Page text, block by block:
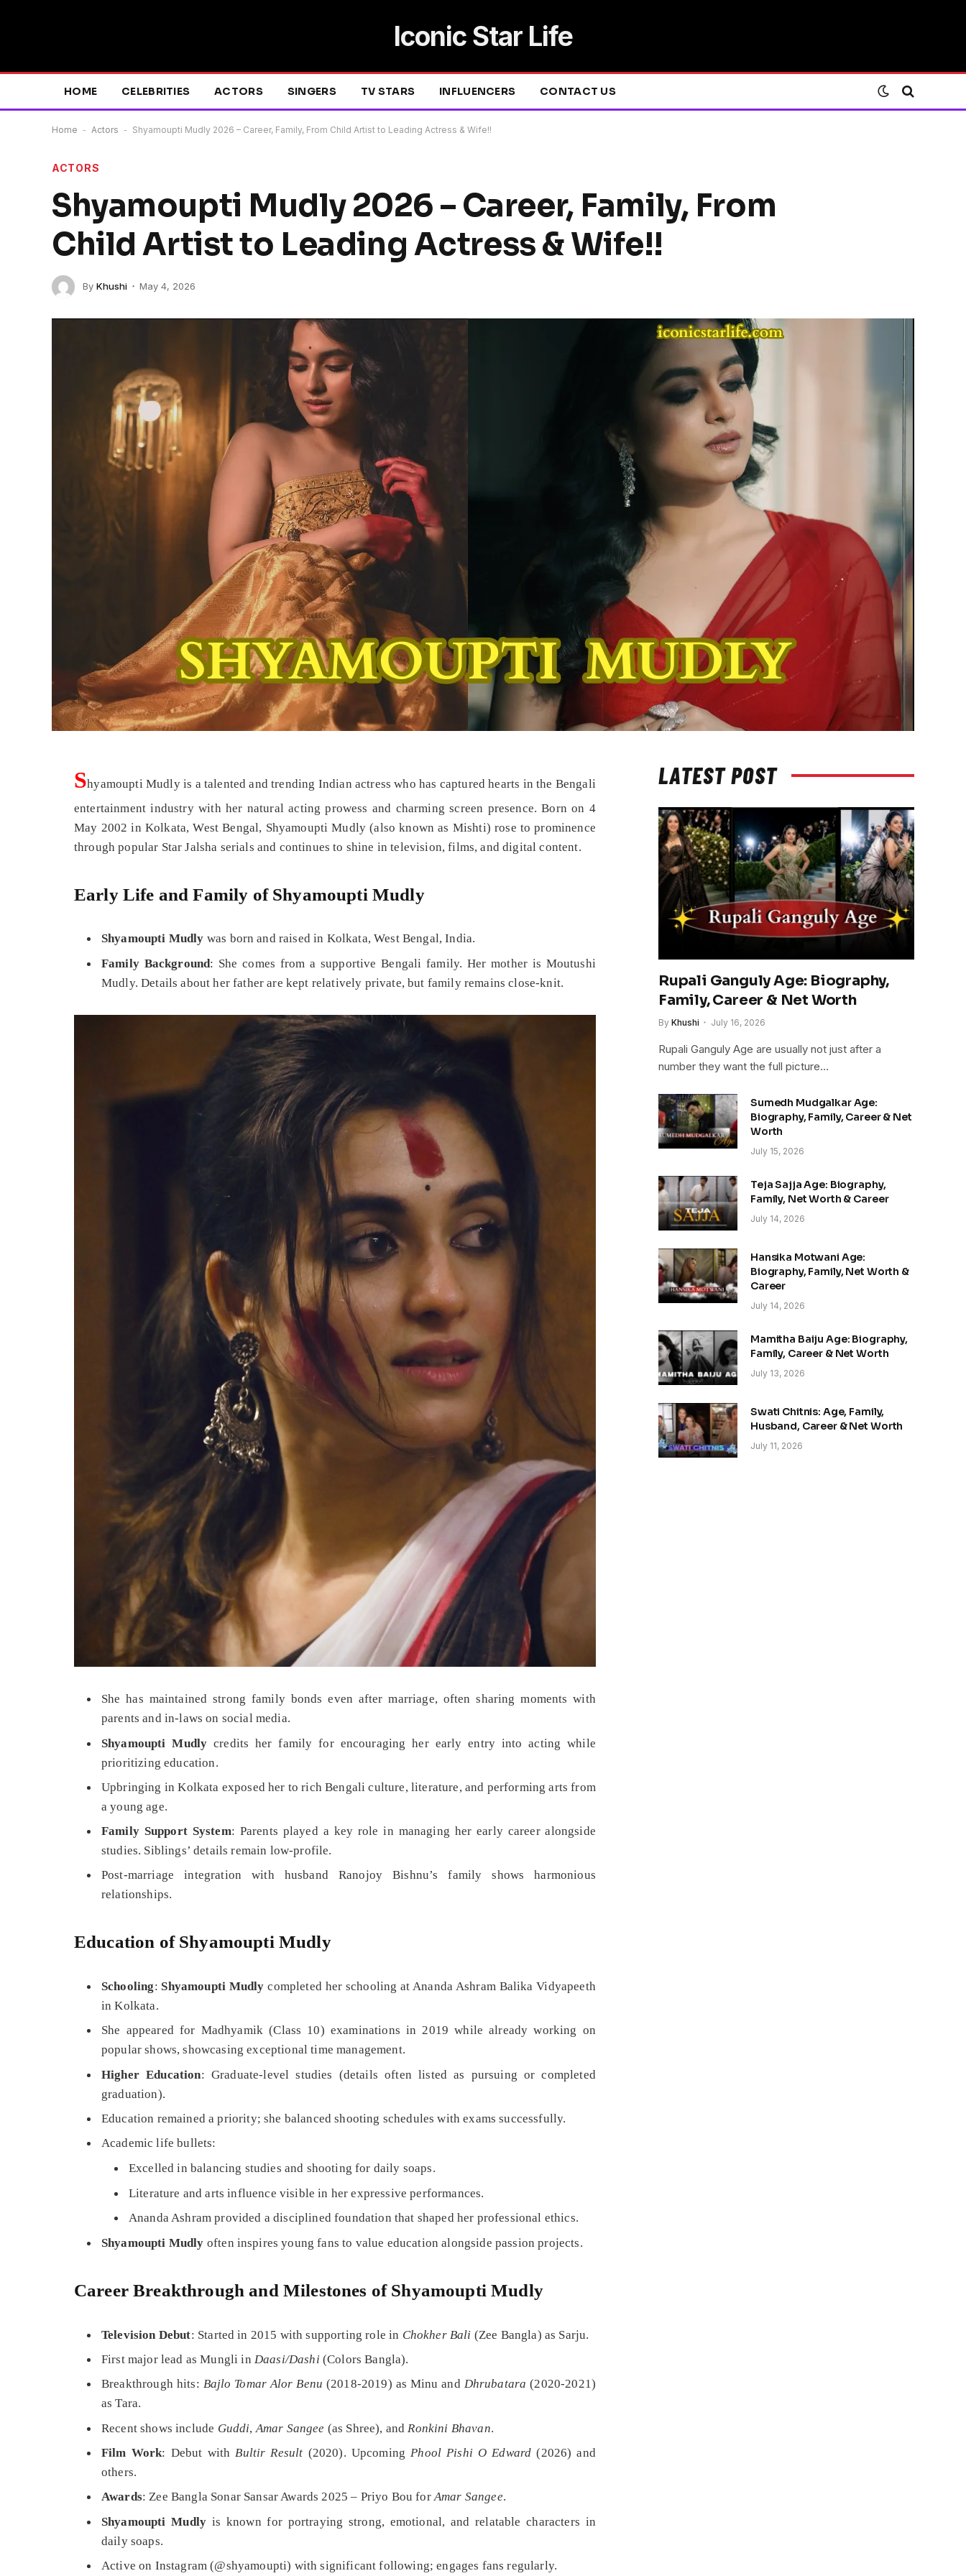
Iconic Star Life
HOME CELEBRITIES ACTORS SINGERS TV STARS INFLUENCERS CONTACT US
Home - Actors - Shyamoupti Mudly 2026 – Career, Family, From Child Artist to Leading Actress & Wife!!
ACTORS
Shyamoupti Mudly 2026 – Career, Family, From
Child Artist to Leading Actress & Wife!!
By Khushi May 4, 2026
Shyamoupti Mudly is a talented and trending Indian actress who has captured hearts in the Bengali
entertainment industry with her natural acting prowess and charming screen presence. Born on 4
May 2002 in Kolkata, West Bengal, Shyamoupti Mudly (also known as Mishti) rose to prominence
through popular Star Jalsha serials and continues to shine in television, films, and digital content.
Early Life and Family of Shyamoupti Mudly
Shyamoupti Mudly was born and raised in Kolkata, West Bengal, India.
Family Background: She comes from a supportive Bengali family. Her mother is Moutushi
Mudly. Details about her father are kept relatively private, but family remains close-knit.
She has maintained strong family bonds even after marriage, often sharing moments with
parents and in-laws on social media.
Shyamoupti Mudly credits her family for encouraging her early entry into acting while
prioritizing education.
Upbringing in Kolkata exposed her to rich Bengali culture, literature, and performing arts from
a young age.
Family Support System: Parents played a key role in managing her early career alongside
studies. Siblings’ details remain low-profile.
Post-marriage integration with husband Ranojoy Bishnu’s family shows harmonious
relationships.
Education of Shyamoupti Mudly
Schooling: Shyamoupti Mudly completed her schooling at Ananda Ashram Balika Vidyapeeth
in Kolkata.
She appeared for Madhyamik (Class 10) examinations in 2019 while already working on
popular shows, showcasing exceptional time management.
Higher Education: Graduate-level studies (details often listed as pursuing or completed
graduation).
Education remained a priority; she balanced shooting schedules with exams successfully.
Academic life bullets:
Excelled in balancing studies and shooting for daily soaps.
Literature and arts influence visible in her expressive performances.
Ananda Ashram provided a disciplined foundation that shaped her professional ethics.
Shyamoupti Mudly often inspires young fans to value education alongside passion projects.
Career Breakthrough and Milestones of Shyamoupti Mudly
Television Debut: Started in 2015 with supporting role in Chokher Bali (Zee Bangla) as Sarju.
First major lead as Mungli in Daasi/Dashi (Colors Bangla).
Breakthrough hits: Bajlo Tomar Alor Benu (2018-2019) as Minu and Dhrubatara (2020-2021)
as Tara.
Recent shows include Guddi, Amar Sangee (as Shree), and Ronkini Bhavan.
Film Work: Debut withBultir Result (2020). UpcomingPhool Pishi O Edward (2026) and
others.
Awards: Zee Bangla Sonar Sansar Awards 2025 – Priyo Bou forAmar Sangee.
Shyamoupti Mudly is known for portraying strong, emotional, and relatable characters in
daily soaps.
Active on Instagram (@shyamoupti) with significant following; engages fans regularly.
LATEST POST
Rupali Ganguly Age: Biography,
Family, Career & Net Worth
By Khushi July 16, 2026
Rupali Ganguly Age are usually not just after a
number they want the full picture…
Sumedh Mudgalkar Age:
Biography, Family, Career & Net
Worth
July 15, 2026
Teja Sajja Age: Biography,
Family, Net Worth & Career
July 14, 2026
Hansika Motwani Age:
Biography, Family, Net Worth &
Career
July 14, 2026
Mamitha Baiju Age: Biography,
Family, Career & Net Worth
July 13, 2026
Swati Chitnis: Age, Family,
Husband, Career & Net Worth
July 11, 2026